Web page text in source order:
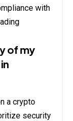
with
of my
a crypto
security